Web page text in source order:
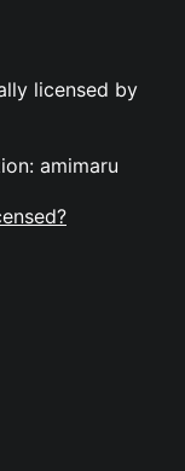
licensed by
amimaru